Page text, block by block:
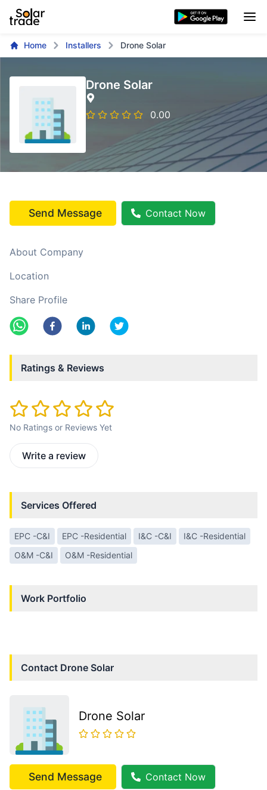
Home Installers Drone Solar
Drone Solar
0.00
Send Message Contact Now
About Company
Location
Share Profile
Ratings & Reviews
No Ratings or Reviews Yet
Write a review
Services Offered
EPC -C&I EPC -Residential I&C -C&I
I&C -Residential
O&M -C&I
O&M -Residential
Work Portfolio
Contact Drone Solar
Drone Solar
Send Message Contact Now